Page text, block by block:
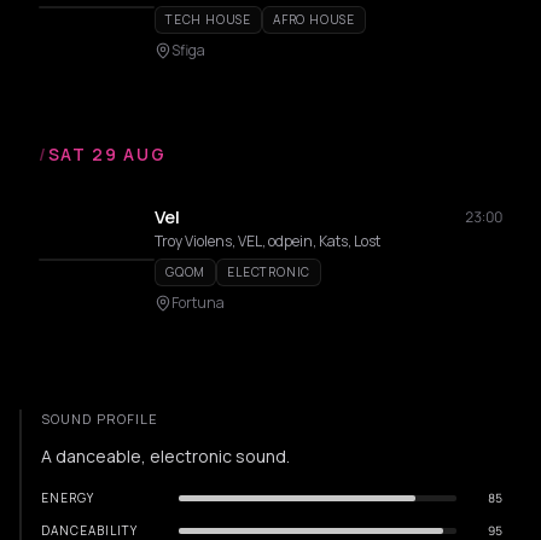
TECH HOUSE AFRO HOUSE
Sfiga
/SAT 29 AUG
Vel
23:00
Troy Violens, VEL, odpein, Kats, Lost
GQOM ELECTRONIC
Fortuna
SOUND PROFILE
A danceable, electronic sound.
ENERGY
85
DANCEABILITY
95